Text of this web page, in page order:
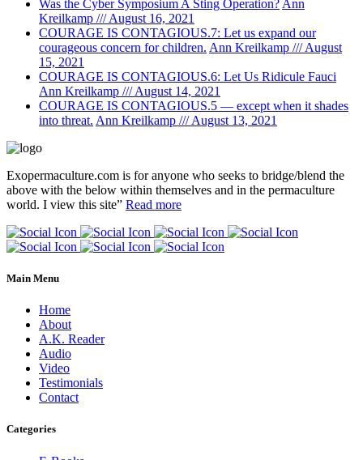
Was the Cyber Symposium A Sting Operation? Ann
Kreilkamp /// August 16, 2021
COURAGE IS CONTAGIOUS.7: Let us expand our
courageous concern for children. Ann Kreilkamp /// August
15, 2021
COURAGE IS CONTAGIOUS.6: Let Us Ridicule Fauci
Ann Kreilkamp /// August 14, 2021
COURAGE IS CONTAGIOUS.5 — except when it shades
into threat. Ann Kreilkamp /// August 13, 2021
Exopermaculture.com is for anyone who seeks to bridge/blend the
above with the below within themselves and in the permaculture
world. I view this site” Read more
Main Menu
Home
About
A.K. Reader
Audio
Video
Testimonials
Contact
Categories